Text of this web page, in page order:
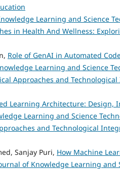
Learning and Science
in Health And Wellness:
Role of GenAI in Automated
Learning and Science
Approaches and
Learning Architecture: Design,
Learning and Science
and Technological
Sanjay Puri, How Machine
of Knowledge Learning and